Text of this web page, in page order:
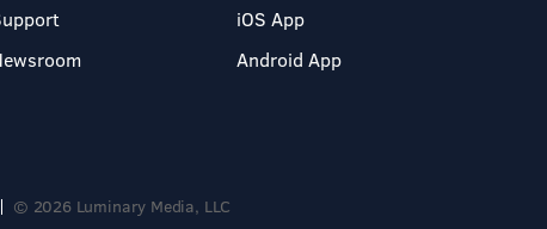
iOS App
Android App
© 2026 Luminary Media, LLC